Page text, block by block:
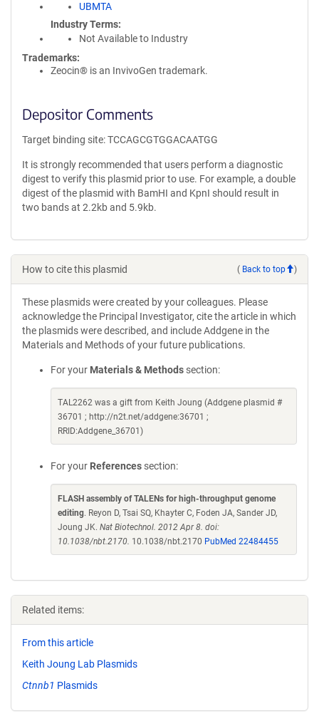
UBMTA
Industry Terms
Not Available to Industry
Trademarks:
Zeocin® is an InvivoGen trademark.
Depositor Comments
Target binding site: TCCAGCGTGGACAATGG
It is strongly recommended that users perform a diagnostic
digest to verify this plasmid prior to use. For example, a double
digest of the plasmid with BamHI and KpnI should result in
two bands at 2.2kb and 5.9kb.
How to cite this plasmid ( Back to top )
These plasmids were created by your colleagues. Please
acknowledge the Principal Investigator, cite the article in which
the plasmids were described, and include Addgene in the
Materials and Methods of your future publications.
For your Materials & Methods section:
TAL2262 was a gift from Keith Joung (Addgene plasmid #
36701 ; http://n2t.net/addgene:36701 ;
RRID:Addgene_36701)
For your References section:
FLASH assembly of TALENs for high-throughput genome
editing. Reyon D, Tsai SQ, Khayter C, Foden JA, Sander JD,
Joung JK. Nat Biotechnol. 2012 Apr 8. doi:
10.1038/nbt.2170. 10.1038/nbt.2170 PubMed 22484455
Related items:
From this article
Keith Joung Lab Plasmids
Ctnnb1 Plasmids